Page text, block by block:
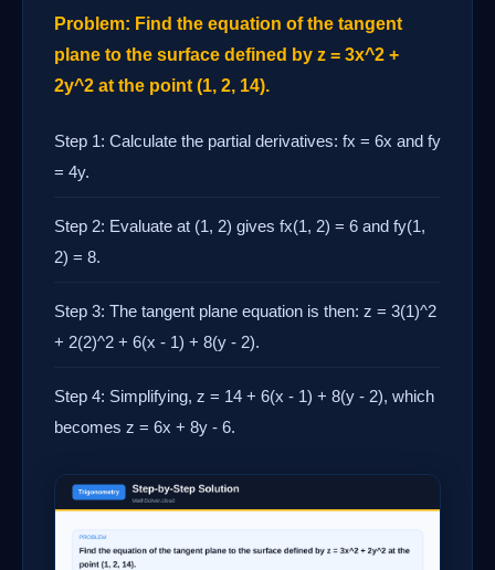
Problem: Find the equation of the tangent
plane to the surface defined by z = 3x^2 +
2y^2 at the point (1, 2, 14).
Step 1: Calculate the partial derivatives: fx = 6x and fy
= 4y.
Step 2: Evaluate at (1, 2) gives fx(1, 2) = 6 and fy(1,
2) = 8.
Step 3: The tangent plane equation is then: z = 3(1)^2
+ 2(2)^2 + 6(x - 1) + 8(y - 2).
Step 4: Simplifying, z = 14 + 6(x - 1) + 8(y - 2), which
becomes z = 6x + 8y - 6.